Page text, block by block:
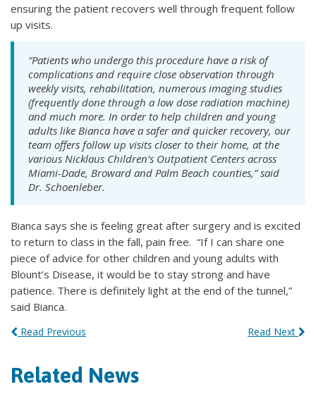
ensuring the patient recovers well through frequent follow
up visits.
“Patients who undergo this procedure have a risk of
complications and require close observation through
weekly visits, rehabilitation, numerous imaging studies
(frequently done through a low dose radiation machine)
and much more. In order to help children and young
adults like Bianca have a safer and quicker recovery, our
team offers follow up visits closer to their home, at the
various Nicklaus Children’s Outpatient Centers across
Miami-Dade, Broward and Palm Beach counties,” said
Dr. Schoenleber.
Bianca says she is feeling great after surgery and is excited
to return to class in the fall, pain free. “If I can share one
piece of advice for other children and young adults with
Blount’s Disease, it would be to stay strong and have
patience. There is definitely light at the end of the tunnel,”
said Bianca.
Read Previous Read Next
Related News